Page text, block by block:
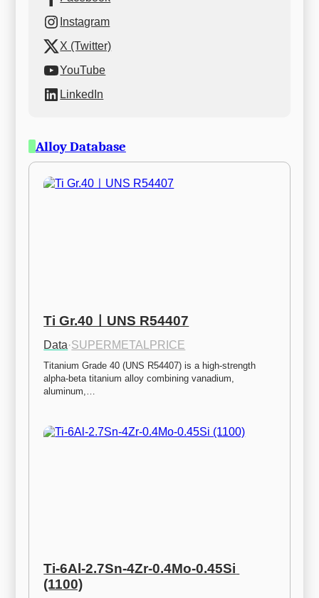
Instagram
X (Twitter)
YouTube
LinkedIn
Alloy Database
Ti Gr.40ㅣUNS R54407
Data·SUPERMETALPRICE
Titanium Grade 40 (UNS R54407) is a high-strength
alpha-beta titanium alloy combining vanadium,
aluminum,…
Ti-6Al-2.7Sn-4Zr-0.4Mo-0.45Si
(1100)